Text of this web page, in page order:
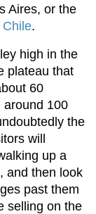
Aires, or the
Chile.
high in the
plateau that
60
around 100
the
will
up a
and then look
past them
selling on the